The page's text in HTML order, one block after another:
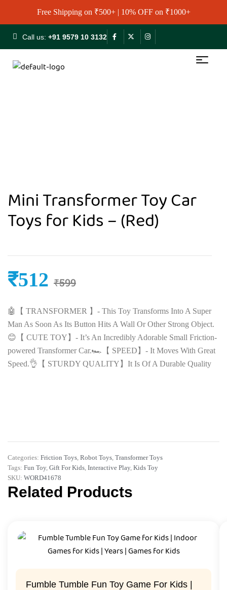
Free Shipping on ₹500+ | 10% OFF on ₹1000+
Call us: +91 9579 10 3132
Mini Transformer Toy Car
Toys for Kids – (Red)
₹599
₹512
🤖【 TRANSFORMER 】- This Toy Transforms Into A Super
Man As Soon As Its Button Hits A Wall Or Other Strong Object.
😊【 CUTE TOY】- It’s An Incredibly Adorable Small Friction-
powered Transformer Car.🏎️【 SPEED】- It Moves With Great
Speed.👌【 STURDY QUALITY】It Is Of A Durable Quality
Categories: Friction Toys Robot Toys Transformer Toys
Tags: Fun Toy, Gift For Kids Interactive Play, Kids Toy
SKU: WORD41678
Related Products
Fumble Tumble Fun Toy Game For Kids |